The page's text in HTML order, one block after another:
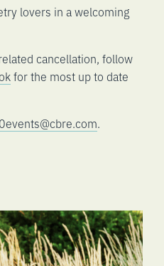
lovers in a welcoming
cancellation, follow
for the most up to date
.